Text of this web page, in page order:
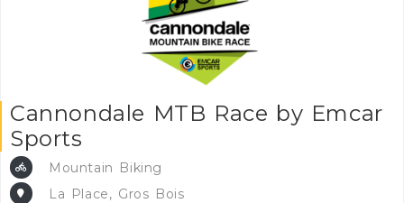
Cannondale MTB Race by Emcar
Sports
Mountain Biking
La Place, Gros Bois